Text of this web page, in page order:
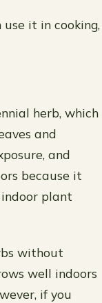
it in cooking,
herb, which
and
and
because it
plant
without
well indoors
if you